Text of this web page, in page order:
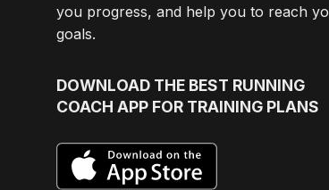
you progress, and help you to reach
goals.
DOWNLOAD THE BEST RUNNING
COACH APP FOR TRAINING PLANS